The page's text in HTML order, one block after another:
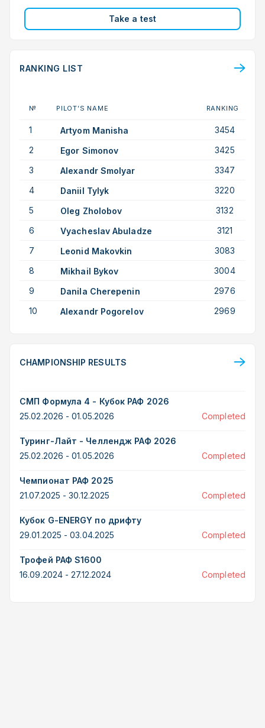
Take a test
RANKING LIST
№ PILOT’S NAME RANKING
1 Artyom Manisha
3454
2
Egor Simonov
3425
3
Alexandr Smolyar
3347
4
Daniil Tylyk
3220
5
Oleg Zholobov
3132
6
Vyacheslav Abuladze
3121
7
Leonid Makovkin
3083
8
Mikhail Bykov
3004
9
Danila Cherepenin
2976
10
Alexandr Pogorelov 2969
CHAMPIONSHIP RESULTS
СМП Формула 4 - Кубок РАФ 2026
25.02.2026 - 01.05.2026
Completed
Туринг-Лайт - Челлендж РАФ 2026
25.02.2026 - 01.05.2026
Completed
Чемпионат РАФ 2025
21.07.2025 - 30.12.2025
Completed
Кубок G-ENERGY по дрифту
29.01.2025 - 03.04.2025
Completed
Трофей РАФ S1600
16.09.2024 - 27.12.2024
Completed